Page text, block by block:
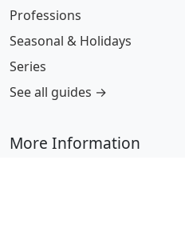
Professions
Seasonal & Holidays
Series
See all guides →
More Information